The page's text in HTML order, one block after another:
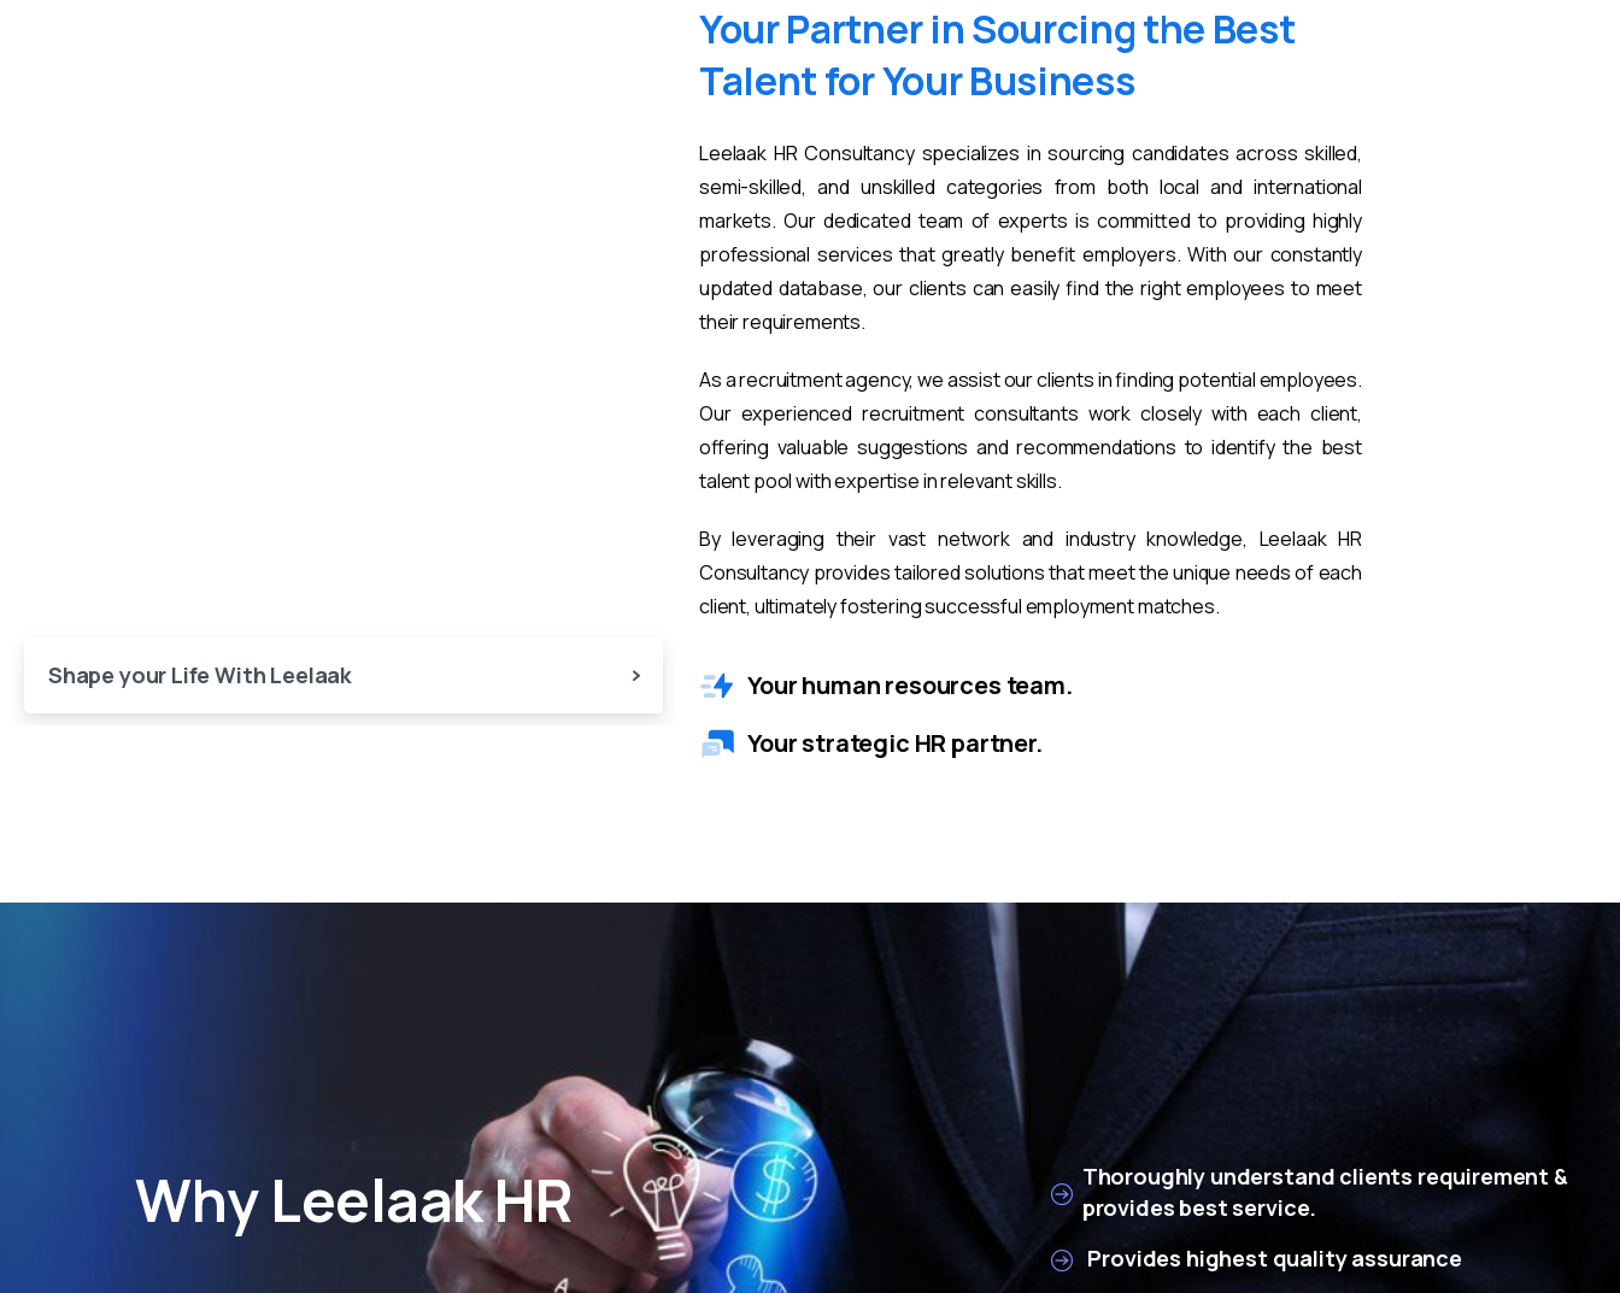
Shape your Life With Leelaak
YourPartner inSourcingthe Best
TalentforYourBusiness
Leelaak HR Consultancy specializes in sourcing candidates across skilled,
semi-skilled, and unskilled categories from both local and international
markets. Our dedicated team of experts is committed to providing highly
professional services that greatly benefit employers. With our constantly
updated database, our clients can easily find the right employees to meet
their requirements.
As a recruitment agency, we assist our clients in finding potential employees.
Our experienced recruitment consultants work closely with each client,
offering valuable suggestions and recommendations to identify the best
talent pool with expertise in relevant skills.
By leveraging their vast network and industry knowledge, Leelaak HR
Consultancy provides tailored solutions that meet the unique needs of each
client, ultimately fostering successful employment matches.
Your human resources team.
Your strategic HR partner.
Why Leelaak HR
Thoroughly understand clients requirement &
provides best service.
Provides highest quality assurance